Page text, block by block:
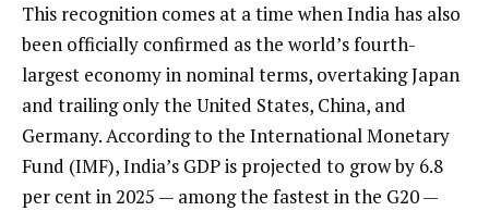
This recognition comes at a time when India has also
been officially confirmed as the world’s fourth-
largest economy in nominal terms, overtaking Japan
and trailing only the United States, China, and
Germany. According to the International Monetary
Fund (IMF), India’s GDP is projected to grow by 6.8
per cent in 2025 — among the fastest in the G20 —